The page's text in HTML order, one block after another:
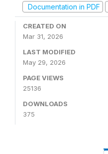
Documentation in PDF
CREATED ON
Mar 31, 2026
LAST MODIFIED
May 29, 2026
PAGE VIEWS
25136
DOWNLOADS
375